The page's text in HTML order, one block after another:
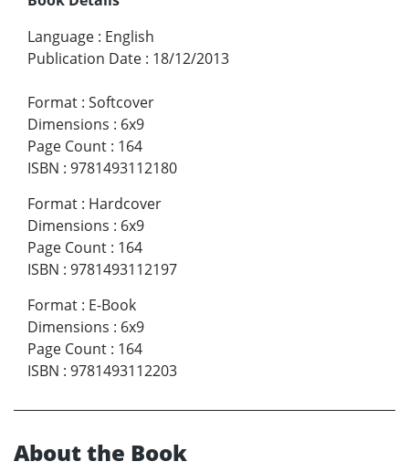
Language : English
Publication Date : 18/12/2013
Format : Softcover
Dimensions : 6x9
Page Count : 164
ISBN : 9781493112180
Format : Hardcover
Dimensions : 6x9
Page Count : 164
ISBN : 9781493112197
Format : E-Book
Dimensions : 6x9
Page Count : 164
ISBN : 9781493112203
About the Book